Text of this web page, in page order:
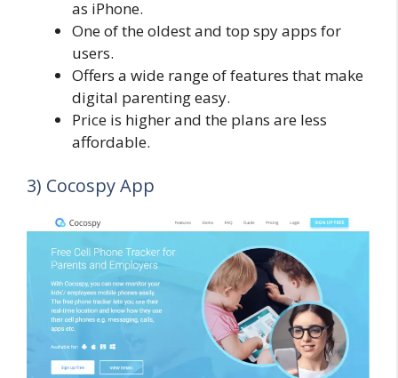
as iPhone.
One of the oldest and top spy apps for
users.
Offers a wide range of features that make
digital parenting easy.
Price is higher and the plans are less
affordable.
3) Cocospy App